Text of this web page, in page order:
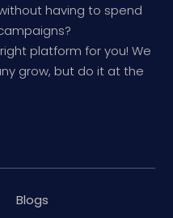
having to spend
platform for you! We
grow, but do it at the
Blogs